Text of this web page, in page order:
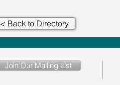
< Back to Directory
Join Our Mailing List